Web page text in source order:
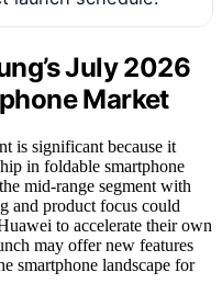
July 2026
Market
is significant because it
in foldable smartphone
mid-range segment with
and product focus could
to accelerate their own
may offer new features
smartphone landscape for